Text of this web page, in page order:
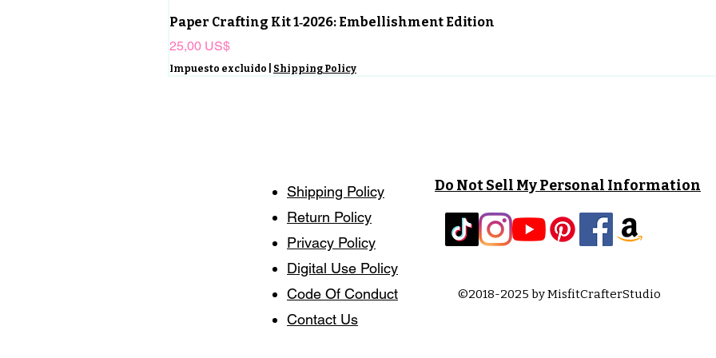
Paper Crafting Kit 1‑2026: Embellishment Edition
Precio
25,00 US$
Impuesto excluido Shipping Policy
Shipping Policy
Return Policy
Privacy Policy
Digital Use Policy
Code Of Conduct
Contact Us
Do Not Sell My Personal Information
©2018-2025 by MisfitCrafterStudio